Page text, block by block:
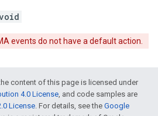
events do not have a default action.
content of this page is licensed under
4.0 License, and code samples are
License. For details, see the Google